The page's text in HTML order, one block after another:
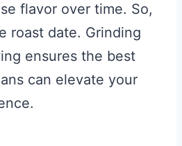
flavor over time. So,
roast date. Grinding
ensures the best
can elevate your